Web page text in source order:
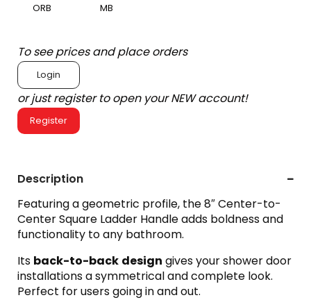
ORB MB
To see prices and place orders
Login
or just register to open your NEW account!
Register
Description
Featuring a geometric profile, the 8″ Center-to-
Center Square Ladder Handle adds boldness and
functionality to any bathroom.
Its back-to-back design gives your shower door
installations a symmetrical and complete look.
Perfect for users going in and out.